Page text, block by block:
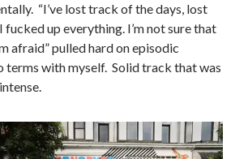
“I’ve lost track of the days, lost
up everything. I’m not sure that
afraid” pulled hard on episodic
terms with myself. Solid track that was